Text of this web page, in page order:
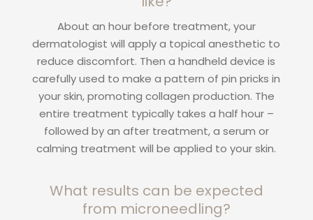
About an hour before treatment, your
dermatologist will apply a topical anesthetic to
reduce discomfort. Then a handheld device is
carefully used to make a pattern of pin pricks in
your skin, promoting collagen production. The
entire treatment typically takes a half hour –
followed by an after treatment, a serum or
calming treatment will be applied to your skin.
What results can be expected
from microneedling?